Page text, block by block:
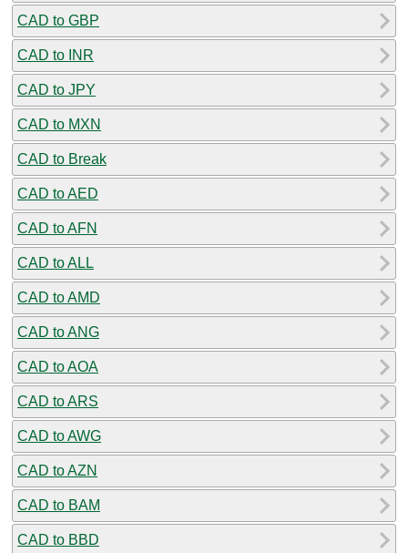
CAD to GBP
CAD to INR
CAD to JPY
CAD to MXN
CAD to Break
CAD to AED
CAD to AFN
CAD to ALL
CAD to AMD
CAD to ANG
CAD to AOA
CAD to ARS
CAD to AWG
CAD to AZN
CAD to BAM
CAD to BBD